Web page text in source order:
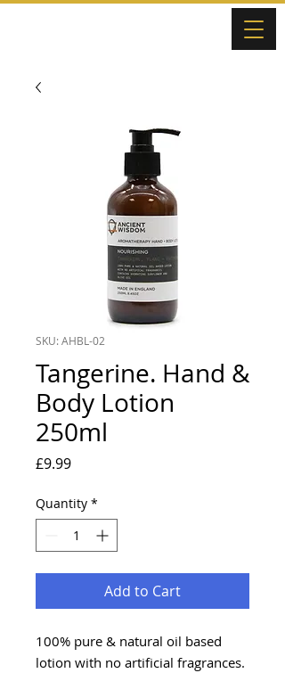
SKU: AHBL-02
Tangerine. Hand &
Body Lotion
250ml
£9.99Price
Quantity *
Add to Cart
100% pure & natural oil based
lotion with no artificial fragrances.